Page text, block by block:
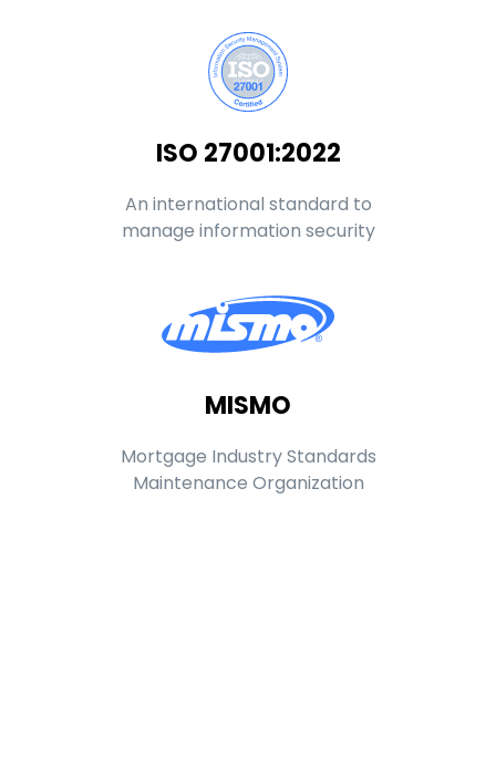
ISO 27001:2022
An international standard to
manage information security
MISMO
Mortgage Industry Standards
Maintenance Organization